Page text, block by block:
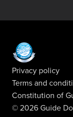
Privacy policy
Terms and
Constitution of
© 2026 Guide